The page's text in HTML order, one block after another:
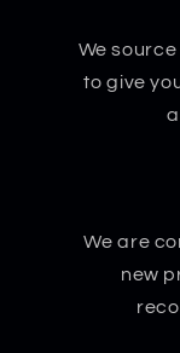
We
to give
We are
new